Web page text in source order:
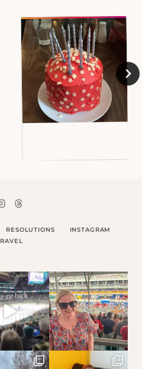
RESOLUTIONS
INSTAGRAM